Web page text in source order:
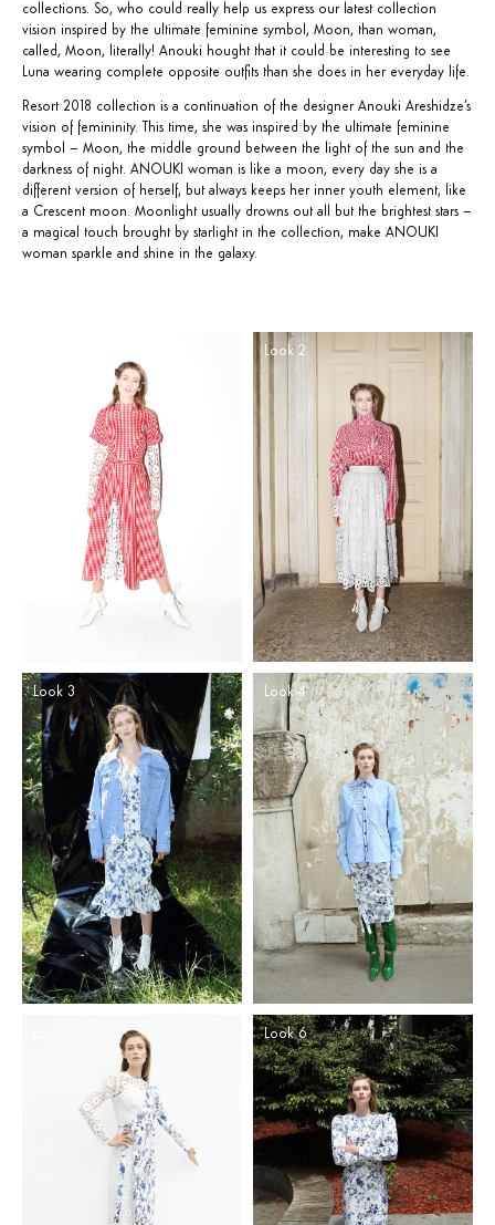
collections. So, who could really help us express our latest collection
vision inspired by the ultimate feminine symbol, Moon, than woman,
called, Moon, literally! Anouki hought that it could be interesting to see
Luna wearing complete opposite outfits than she does in her everyday life.
Resort 2018 collection is a continuation of the designer Anouki Areshidze’s
vision of femininity. This time, she was inspired by the ultimate feminine
symbol – Moon, the middle ground between the light of the sun and the
darkness of night. ANOUKI woman is like a moon, every day she is a
different version of herself, but always keeps her inner youth element, like
a Crescent moon. Moonlight usually drowns out all but the brightest stars –
a magical touch brought by starlight in the collection, make ANOUKI
woman sparkle and shine in the galaxy.
Look 2
Look 3 Look 4
Look 6